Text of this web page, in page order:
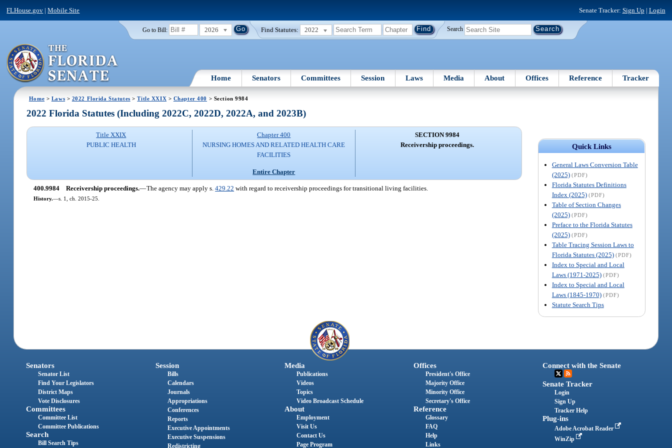
FLHouse.gov |Mobile Site Senate Tracker: Sign Up | Login
Go to Bill: 2026 Find Statutes: 2022 Search
Home Senators Committees Session Laws Media About Offices Reference Tracker
Home > Laws > 2022 Florida Statutes >Title XXIX > Chapter 400 > Section 9984
Quick Links
General Laws Conversion Table
(2025) (PDF)
Florida Statutes Definitions
Index (2025) (PDF)
Table of Section Changes
(2025) (PDF)
Preface to the Florida Statutes
(2025) (PDF)
Table Tracing Session Laws to
Florida Statutes (2025) (PDF)
Index to Special and Local
Laws (1971-2025) (PDF)
Index to Special and Local
Laws (1845-1970) (PDF)
Statute Search Tips
2022 Florida Statutes (Including 2022C, 2022D, 2022A, and 2023B)
Title XXIX
PUBLIC HEALTH
Chapter 400
NURSING HOMES AND RELATED HEALTH CARE
FACILITIES
Entire Chapter
SECTION 9984
Receivership proceedings.
400.9984 Receivership proceedings.—The agency may apply s.429.22 with regard to receivership proceedings for transitional living facilities.
History.—s. 1, ch. 2015-25.
Senators
Senator List
Find Your Legislators
District Maps
Vote Disclosures
Committees
Committee List
Committee Publications
Search
Bill Search Tips
Session
Bills
Calendars
Journals
Appropriations
Conferences
Reports
Executive Appointments
Executive Suspensions
Redistricting
Media
Publications
Videos
Topics
Video Broadcast Schedule
About
Employment
Visit Us
Contact Us
Page Program
Offices
President's Office
Majority Office
Minority Office
Secretary's Office
Reference
Glossary
FAQ
Help
Links
Connect with the Senate
Senate Tracker
Login
Sign Up
Tracker Help
Plug-ins
Adobe Acrobat Reader
WinZip